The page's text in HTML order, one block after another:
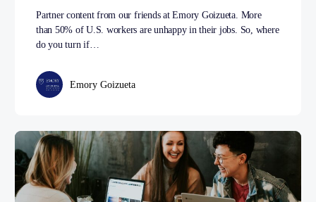
Partner content from our friends at Emory Goizueta. More
than 50% of U.S. workers are unhappy in their jobs. So, where
do you turn if…
Emory Goizueta